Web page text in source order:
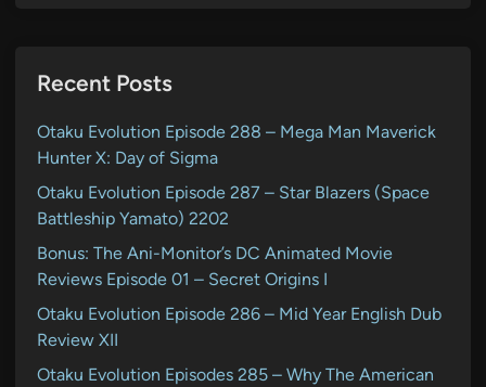
Recent Posts
Otaku Evolution Episode 288 – Mega Man Maverick
Hunter X: Day of Sigma
Otaku Evolution Episode 287 – Star Blazers (Space
Battleship Yamato) 2202
Bonus: The Ani-Monitor’s DC Animated Movie
Reviews Episode 01 – Secret Origins I
Otaku Evolution Episode 286 – Mid Year English Dub
Review XII
Otaku Evolution Episodes 285 – Why The American